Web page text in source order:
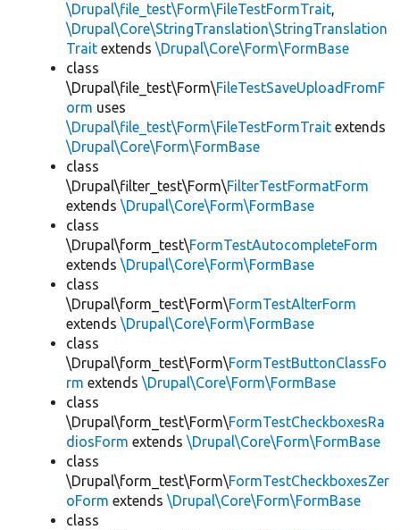
\Drupal\file_test\Form\FileTestFormTrait,
\Drupal\Core\StringTranslation\StringTranslation
Trait extends \Drupal\Core\Form\FormBase
class
\Drupal\file_test\Form\FileTestSaveUploadFromF
orm uses
\Drupal\file_test\Form\FileTestFormTrait extends
\Drupal\Core\Form\FormBase
class
\Drupal\filter_test\Form\FilterTestFormatForm
extends \Drupal\Core\Form\FormBase
class
\Drupal\form_test\FormTestAutocompleteForm
extends \Drupal\Core\Form\FormBase
class
\Drupal\form_test\Form\FormTestAlterForm
extends \Drupal\Core\Form\FormBase
class
\Drupal\form_test\Form\FormTestButtonClassFo
rm extends \Drupal\Core\Form\FormBase
class
\Drupal\form_test\Form\FormTestCheckboxesRa
diosForm extends \Drupal\Core\Form\FormBase
class
\Drupal\form_test\Form\FormTestCheckboxesZer
oForm extends \Drupal\Core\Form\FormBase
class